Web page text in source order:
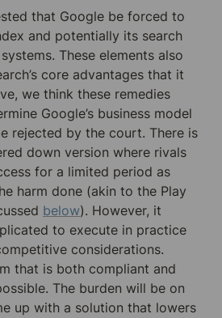
that Google be forced to
and potentially its search
These elements also
core advantages that it
we think these remedies
Google’s business model
rejected by the court. There is
down version where rivals
for a limited period as
harm done (akin to the Play
below). However, it
to execute in practice
considerations.
that is both compliant and
The burden will be on
up with a solution that lowers